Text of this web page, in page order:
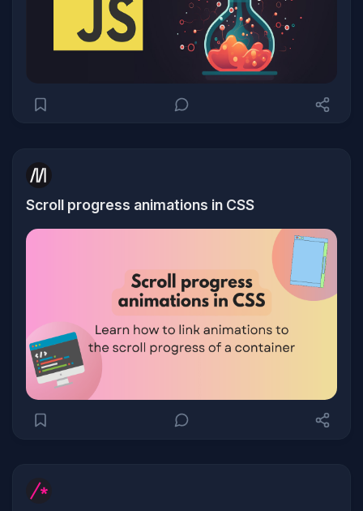
Scroll progress animations in CSS